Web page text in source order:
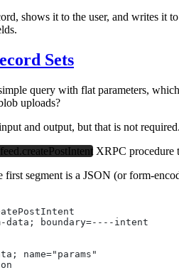
shows it to the user, and writes it
Sets
query with flat parameters,
uploads?
and output, but that is not
XRPC procedure
segment is a JSON (or form-
data; boundary=----intent
name="params"